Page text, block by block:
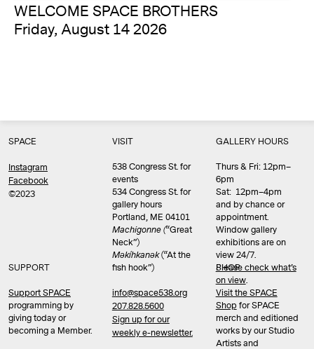
WELCOME SPACE BROTHERS
Friday, August 14 2026
SPACE
Instagram
Facebook
©2023
SUPPORT
Support SPACE
programming by
giving today or
becoming a Member.
VISIT
538 Congress St. for
events
534 Congress St. for
gallery hours
Portland, ME 04101
Machigonne (“Great
Neck”)
Məkíhkanək(“At the
fish hook”)
info@space538.org
207.828.5600
Sign up for our
weekly e-newsletter.
GALLERY HOURS
Thurs & Fri: 12pm–
6pm
Sat: 12pm–4pm
and by chance or
appointment.
Window gallery
exhibitions are on
view 24/7.
Please check what’s
on view.
SHOP
Visit the SPACE
Shop for SPACE
merch and editioned
works by our Studio
Artists and